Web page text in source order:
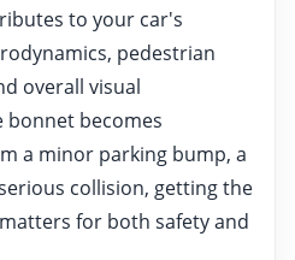
to your car's
pedestrian
overall visual
bonnet becomes
a minor parking bump, a
collision, getting the
for both safety and